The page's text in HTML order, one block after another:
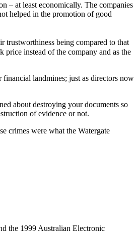
– at least economically. The companies
helped in the promotion of good
trustworthiness being compared to that
price instead of the company and as the
landmines; just as directors now
about destroying your documents so
of evidence or not.
crimes were what the Watergate
the 1999 Australian Electronic